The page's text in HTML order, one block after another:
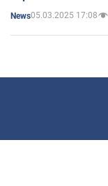
News05.03.2025 17:08